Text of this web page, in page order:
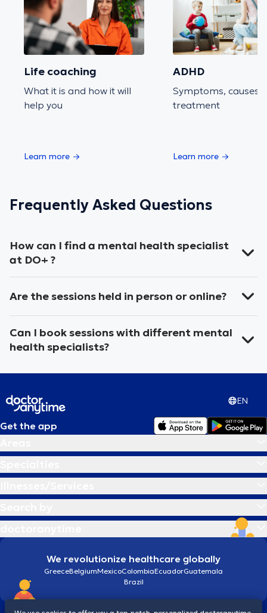
Life coaching
What it is and how it will
help you
Learn more
ADHD
Symptoms, causes
treatment
Learn more
Frequently Asked Questions
How can I find a mental health specialist
at DO+ ?
Are the sessions held in person or online?
Can I book sessions with different mental
health specialists?
EN
Get the app
We revolutionize healthcare globally
GreeceBelgiumMexicoColombiaEcuadorGuatemala
Brazil